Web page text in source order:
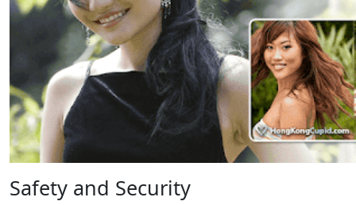
Safety and Security